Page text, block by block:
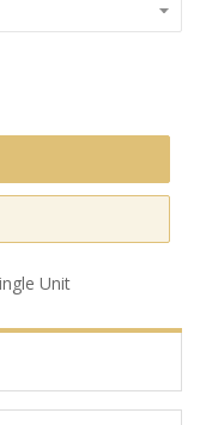
Unit